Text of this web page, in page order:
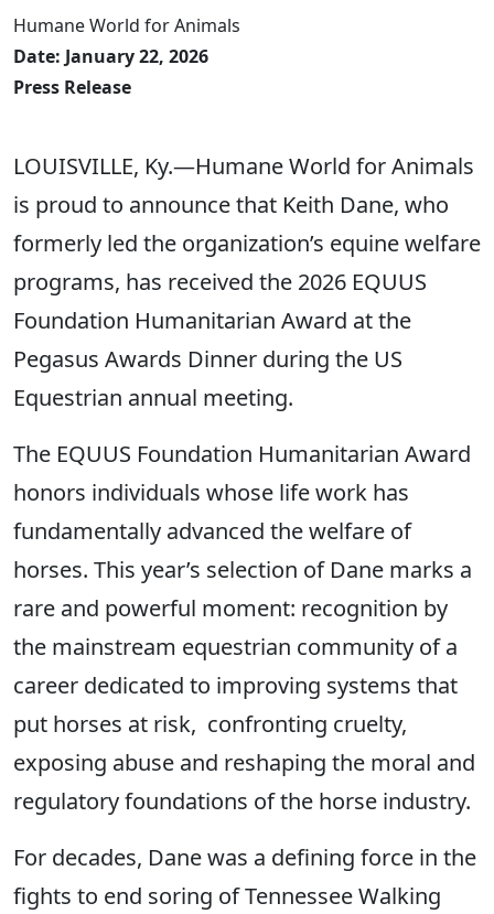
Humane World for Animals
Date: January 22, 2026
Press Release
LOUISVILLE, Ky.—Humane World for Animals
is proud to announce that Keith Dane, who
formerly led the organization’s equine welfare
programs, has received the 2026 EQUUS
Foundation Humanitarian Award at the
Pegasus Awards Dinner during the US
Equestrian annual meeting.
The EQUUS Foundation Humanitarian Award
honors individuals whose life work has
fundamentally advanced the welfare of
horses. This year’s selection of Dane marks a
rare and powerful moment: recognition by
the mainstream equestrian community of a
career dedicated to improving systems that
put horses at risk, confronting cruelty,
exposing abuse and reshaping the moral and
regulatory foundations of the horse industry.
For decades, Dane was a defining force in the
fights to end soring of Tennessee Walking